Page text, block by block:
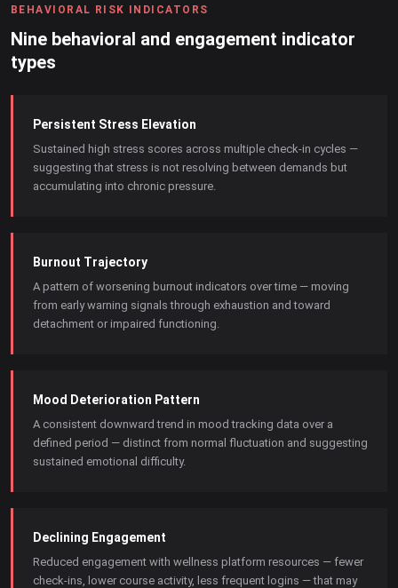
BEHAVIORAL RISK INDICATORS
Nine behavioral and engagement indicator
types
Persistent Stress Elevation
Sustained high stress scores across multiple check-in cycles —
suggesting that stress is not resolving between demands but
accumulating into chronic pressure.
Burnout Trajectory
A pattern of worsening burnout indicators over time — moving
from early warning signals through exhaustion and toward
detachment or impaired functioning.
Mood Deterioration Pattern
A consistent downward trend in mood tracking data over a
defined period — distinct from normal fluctuation and suggesting
sustained emotional difficulty.
Declining Engagement
Reduced engagement with wellness platform resources — fewer
check-ins, lower course activity, less frequent logins — that may